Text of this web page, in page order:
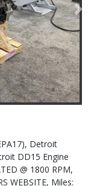
Detroit
DD15 Engine
@ 1800 RPM,
WEBSITE, Miles: